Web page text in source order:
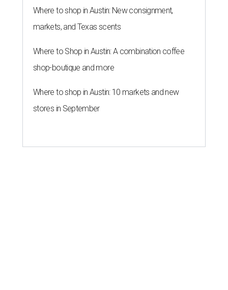
Where to shop in Austin: New consignment,
markets, and Texas scents
Where to Shop in Austin: A combination coffee
shop-boutique and more
Where to shop in Austin: 10 markets and new
stores in September